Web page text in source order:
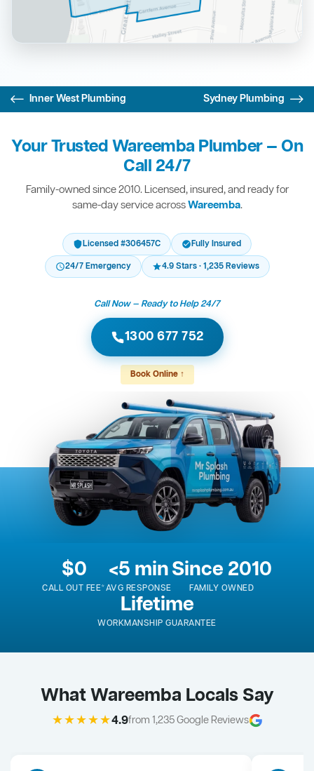
Inner West Plumbing Sydney Plumbing
Your Trusted Wareemba Plumber — On
Call 24/7
Family-owned since 2010. Licensed, insured, and ready for
same-day service acrossWareemba.
Licensed #306457C
Fully Insured
24/7 Emergency
4.9 Stars · 1,235 Reviews
Call Now — Ready to Help 24/7
1300 677 752
Book Online ↑
$0
CALL OUT FEE*
<5 min
AVG RESPONSE
Since 2010
FAMILY OWNED
Lifetime
WORKMANSHIP GUARANTEE
What Wareemba Locals Say
★★★★★4.9from 1,235 Google Reviews